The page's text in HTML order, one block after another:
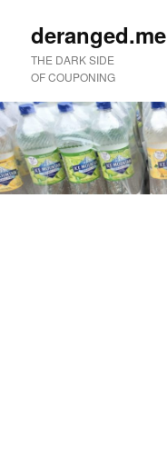
deranged.me
THE DARK SIDE
OF COUPONING